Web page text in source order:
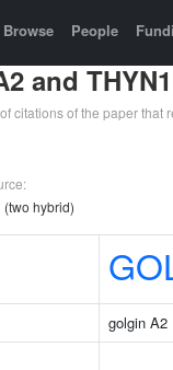
Browse People
and THYN1
citations of the paper that
(two hybrid)
golgin A2